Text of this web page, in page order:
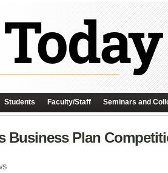
Students Faculty/Staff Seminars and
Business Plan